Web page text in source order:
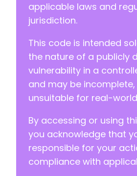
applicable laws and
jurisdiction.
This code is intended
the nature of a publicly
vulnerability in a
and may be
unsuitable for real-
By accessing or using
you acknowledge that
responsible for your
compliance with